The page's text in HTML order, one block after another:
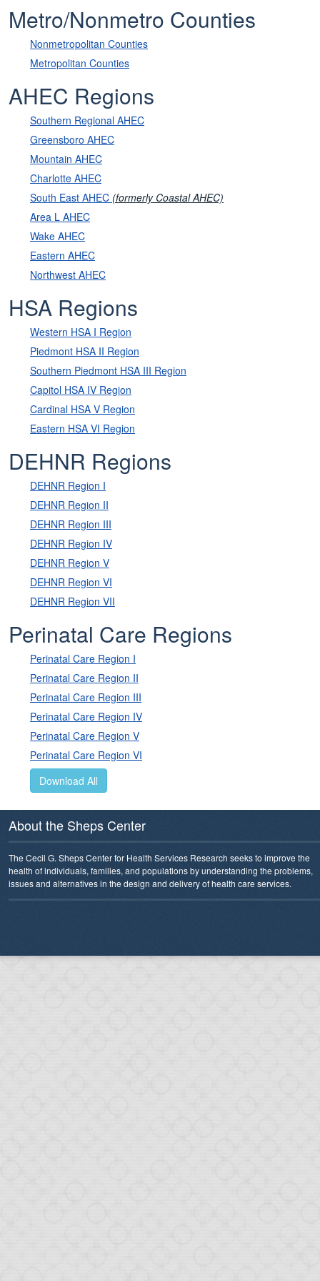
Metro/Nonmetro Counties
Nonmetropolitan Counties
Metropolitan Counties
AHEC Regions
Southern Regional AHEC
Greensboro AHEC
Mountain AHEC
Charlotte AHEC
South East AHEC (formerly Coastal AHEC)
Area L AHEC
Wake AHEC
Eastern AHEC
Northwest AHEC
HSA Regions
Western HSA I Region
Piedmont HSA II Region
Southern Piedmont HSA III Region
Capitol HSA IV Region
Cardinal HSA V Region
Eastern HSA VI Region
DEHNR Regions
DEHNR Region I
DEHNR Region II
DEHNR Region III
DEHNR Region IV
DEHNR Region V
DEHNR Region VI
DEHNR Region VII
Perinatal Care Regions
Perinatal Care Region I
Perinatal Care Region II
Perinatal Care Region III
Perinatal Care Region IV
Perinatal Care Region V
Perinatal Care Region VI
Download All
About the Sheps Center
The Cecil G. Sheps Center for Health Services Research seeks to improve the
health of individuals, families, and populations by understanding the problems,
issues and alternatives in the design and delivery of health care services.